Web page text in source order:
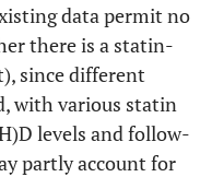
0.168
2.8±0.5 0.571
data permit no
there is a statin-
since different
with various statin
levels and follow-
partly account for